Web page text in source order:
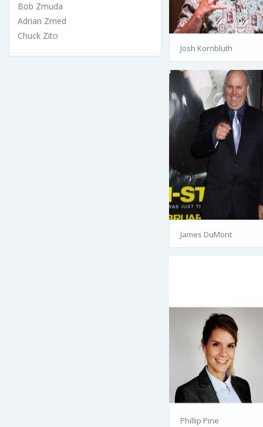
Bob Zmuda
Adrian Zmed
Chuck Zito
Josh Kornbluth
James DuMont
Phillip Pine